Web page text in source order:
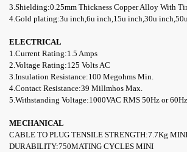
3.Shielding:0.25mm Thickness Copper Alloy With
4. Gold plating:3u inch,6u inch,15u inch,30u
ELECTRICAL
1.Current Rating:1.5 Amps
2.Voltage Rating:125 Volts AC
3.Insulation Resistance:100 Megohms Min.
4.Contact Resistance:39 Millmhos Max.
5.Withstanding Voltage:1000VAC RMS 50Hz or
MECHANICAL
CABLE TO PLUG TENSILE STRENGTH:7.7Kg MINI
DURABILITY:750MATING CYCLES MINI